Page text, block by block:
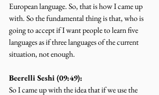
European language. So, that is how I came up
with. So the fundamental thing is that, who is
going to accept if I want people to learn five
languages as if three languages of the current
situation, not enough.
Beerelli Seshi (09:49):
So I came up with the idea that if we use the